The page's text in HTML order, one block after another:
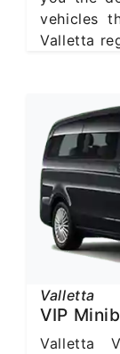
vehicles
Valletta
Valletta
VIP
Valletta